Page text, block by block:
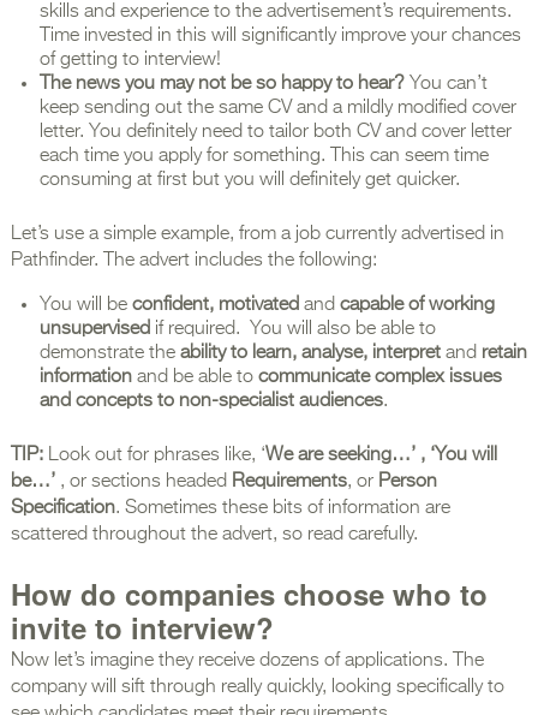
skills and experience to the advertisement’s requirements.
Time invested in this will significantly improve your chances
of getting to interview!
The news you may not be so happy to hear?You can’t
keep sending out the same CV and a mildly modified cover
letter. You definitely need to tailor both CV and cover letter
each time you apply for something. This can seem time
consuming at first but you will definitely get quicker.
Let’s use a simple example, from a job currently advertised in
Pathfinder. The advert includes the following:
You will be confident, motivated and capable of working
unsupervised if required. You will also be able to
demonstrate the ability to learn, analyse, interpretand retain
informationand be able to communicate complex issues
and concepts to non-specialist audiences.
TIP:Look out for phrases like, ‘We are seeking…’ , ‘You will
be…’ , or sections headed Requirements, or Person
Specification. Sometimes these bits of information are
scattered throughout the advert, so read carefully.
How do companies choose who to
invite to interview?
Now let’s imagine they receive dozens of applications. The
company will sift through really quickly, looking specifically to